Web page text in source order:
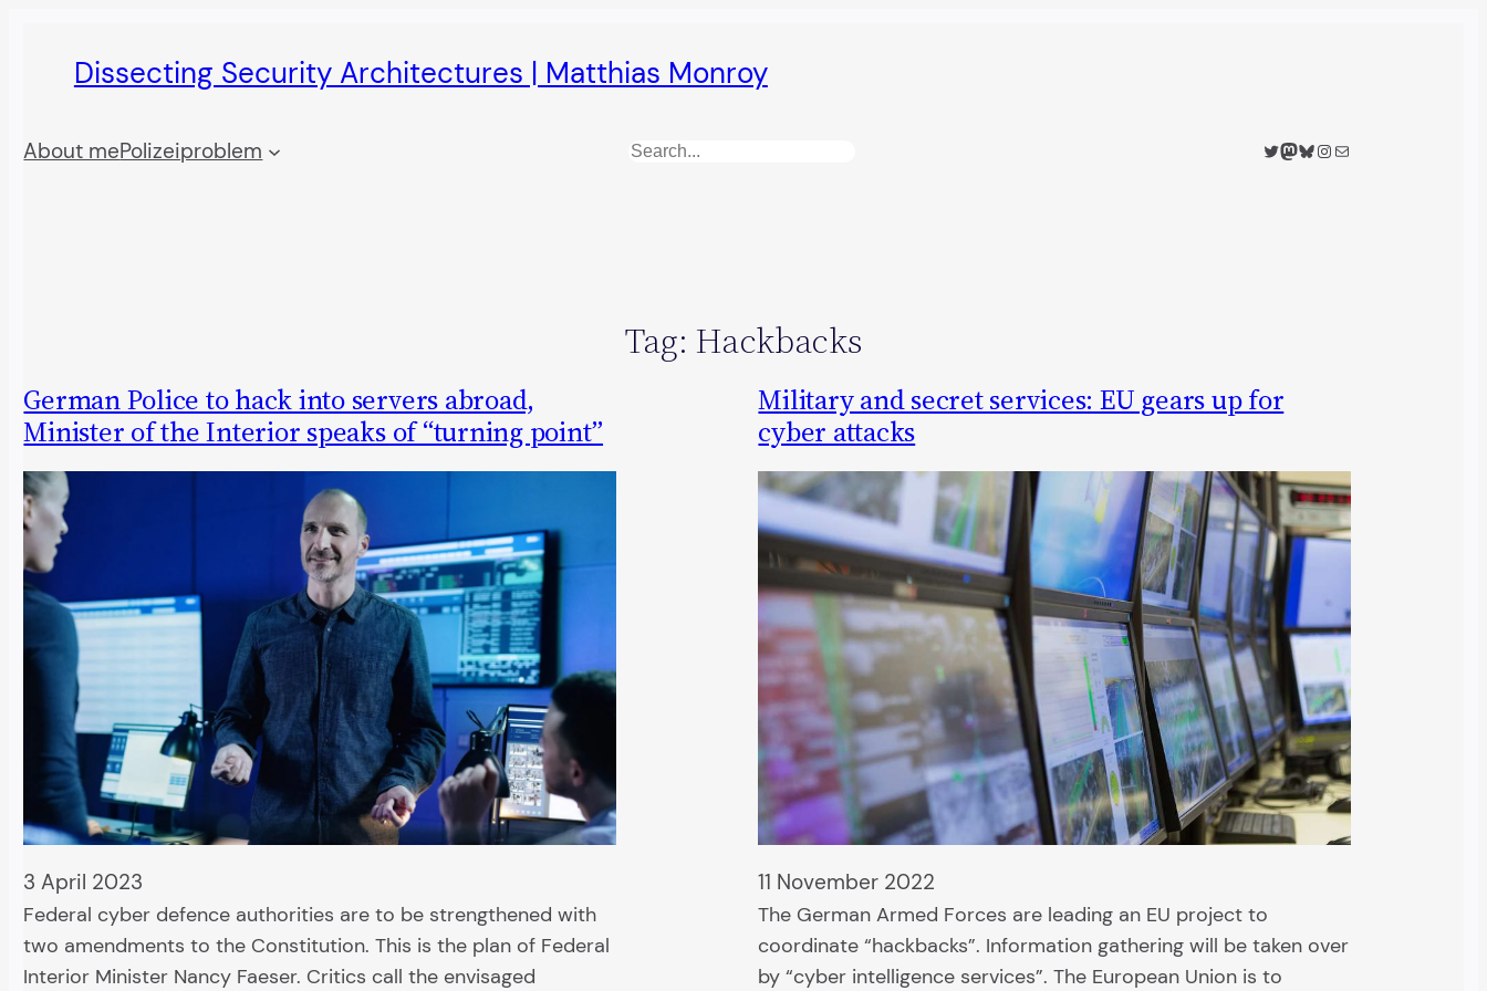
Dissecting Security Architectures | Matthias Monroy
About mePolizeiproblem Search Twitter
Mastodon
Bluesky
Instagram
Mail
Tag: Hackbacks
German Police to hack into servers abroad,
Minister of the Interior speaks of “turning point”
3 April 2023
Federal cyber defence authorities are to be strengthened with
two amendments to the Constitution. This is the plan of Federal
Interior Minister Nancy Faeser. Critics call the envisaged
Military and secret services: EU gears up for
cyber attacks
11 November 2022
The German Armed Forces are leading an EU project to
coordinate “hackbacks”. Information gathering will be taken over
by “cyber intelligence services”. The European Union is to